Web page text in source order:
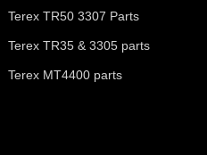
Terex TR50 3307 Parts
Terex TR35 & 3305 parts
Terex MT4400 parts